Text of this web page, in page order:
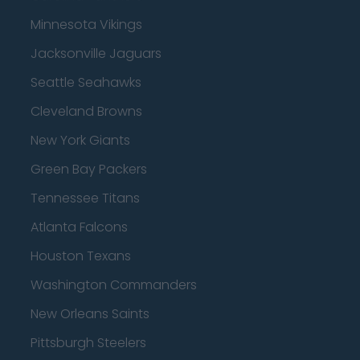
Minnesota Vikings
Jacksonville Jaguars
Seattle Seahawks
Cleveland Browns
New York Giants
Green Bay Packers
Tennessee Titans
Atlanta Falcons
Houston Texans
Washington Commanders
New Orleans Saints
Pittsburgh Steelers